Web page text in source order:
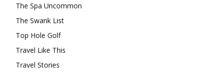
The Spa Uncommon
The Swank List
Top Hole Golf
Travel Like This
Travel Stories